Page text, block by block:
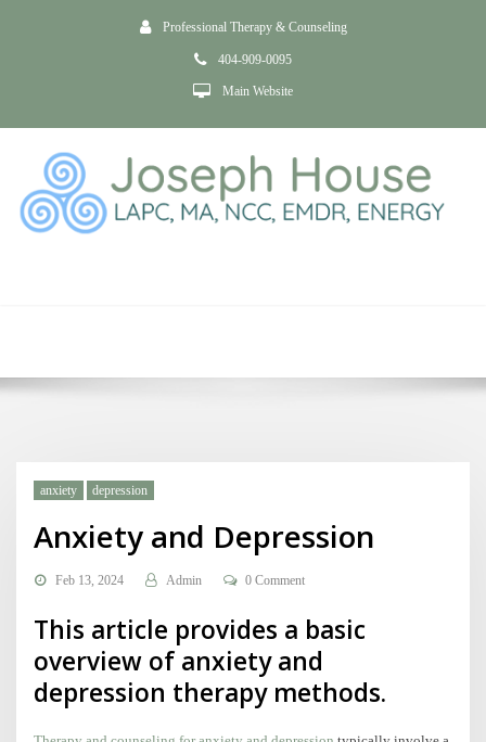
Professional Therapy & Counseling
404-909-0095
Main Website
Tag psychotic
anxiety depression
Anxiety and Depression
Feb 13, 2024 Admin 0 Comment
This article provides a basic
overview of anxiety and
depression therapy methods.